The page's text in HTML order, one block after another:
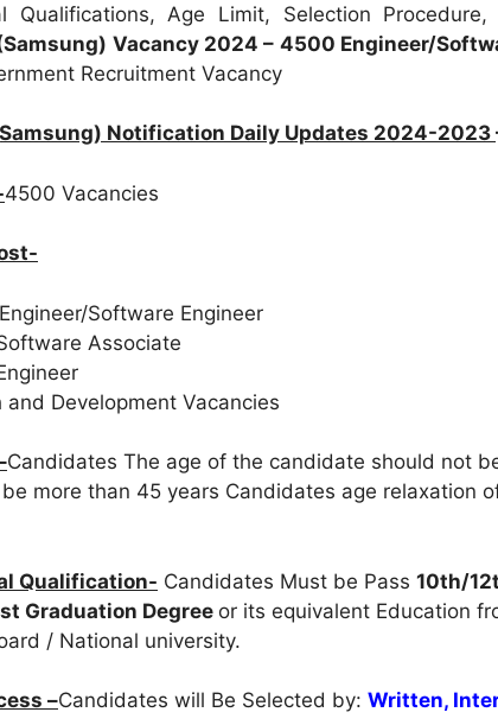
Qualifications, Age Limit, Selection
Vacancy 2024 – 4500 Engineer/
Recruitment Vacancy
Notification Daily Updates 2024-2023
4500 Vacancies
Software Engineer
Associate
and Development Vacancies
Candidates The age of the candidate should not
more than 45 years Candidates age relaxation
Qualification- Candidates Must be Pass 10th/
Graduation Degree or its equivalent Education
/ National university.
–Candidates will Be Selected by: Written,